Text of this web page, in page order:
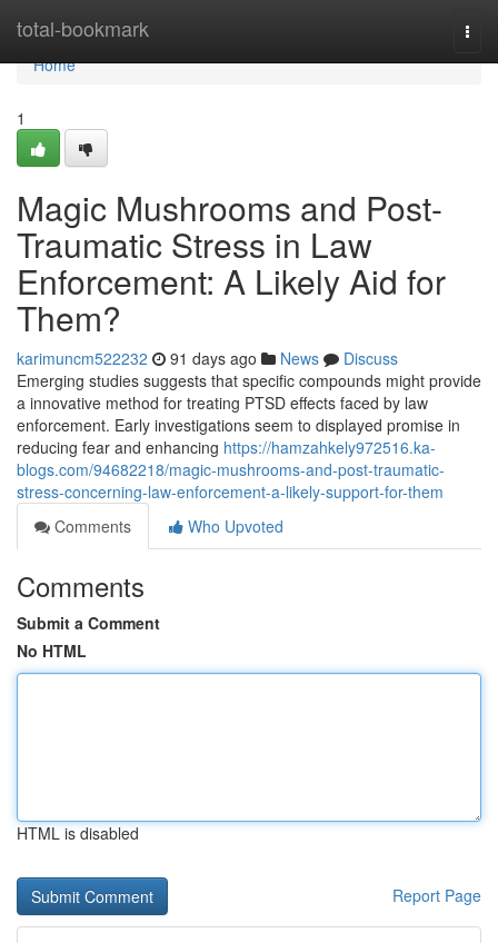
total-bookmark
Home
Home
1
Magic Mushrooms and Post-
Traumatic Stress in Law
Enforcement: A Likely Aid for
Them?
karimuncm522232 91 days ago News
Discuss
Emerging studies suggests that specific compounds might provide
a innovative method for treating PTSD effects faced by law
enforcement. Early investigations seem to displayed promise in
reducing fear and enhancing https://hamzahkely972516.ka-
blogs.com/94682218/magic-mushrooms-and-post-traumatic-
stress-concerning-law-enforcement-a-likely-support-for-them
Comments
Who Upvoted
Comments
Submit a Comment
No HTML
HTML is disabled
Report Page